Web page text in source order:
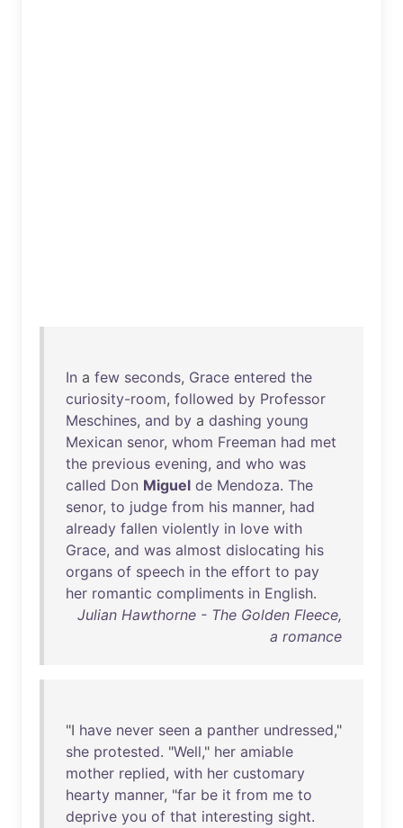
In a few seconds, Grace entered the
curiosity-room, followed by Professor
Meschines, and by a dashing young
Mexican senor, whom Freeman had met
the previous evening, and who was
called Don Miguel de Mendoza. The
senor, to judge from his manner, had
already fallen violently in love with
Grace, and was almost dislocating his
organs of speech in the effort to pay
her romantic compliments in English.
Julian Hawthorne - The Golden Fleece,
a romance
"I have never seen a panther undressed,"
she protested. "Well," her amiable
mother replied, with her customary
hearty manner, "far be it from me to
deprive you of that interesting sight.